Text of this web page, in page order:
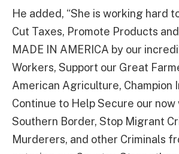
He added, “She is working hard
Cut Taxes, Promote Products
MADE IN AMERICA by our
Workers, Support our Great
American Agriculture, Champion
Continue to Help Secure our
Southern Border, Stop Migrant
Murderers, and other Criminals